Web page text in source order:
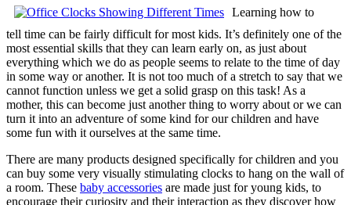
Learning how to
tell time can be fairly difficult for most kids. It’s definitely one of the
most essential skills that they can learn early on, as just about
everything which we do as people seems to relate to the time of day
in some way or another. It is not too much of a stretch to say that we
cannot function unless we get a solid grasp on this task! As a
mother, this can become just another thing to worry about or we can
turn it into an adventure of some kind for our children and have
some fun with it ourselves at the same time.
There are many products designed specifically for children and you
can buy some very visually stimulating clocks to hang on the wall of
a room. These baby accessories are made just for young kids, to
encourage their curiosity and their interaction as they discover how